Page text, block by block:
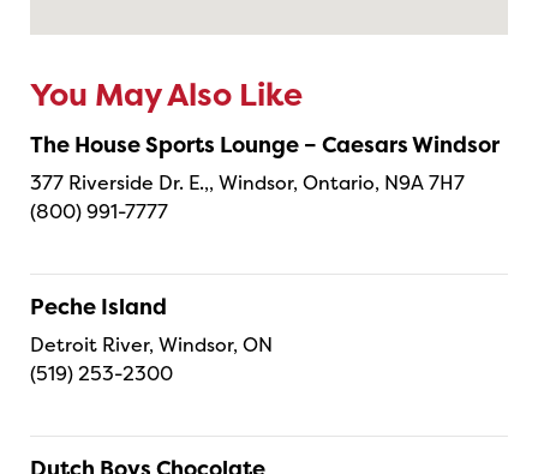
You May Also Like
The House Sports Lounge – Caesars Windsor
377 Riverside Dr. E.,, Windsor, Ontario, N9A 7H7
(800) 991-7777
Peche Island
Detroit River, Windsor, ON
(519) 253-2300
Dutch Boys Chocolate